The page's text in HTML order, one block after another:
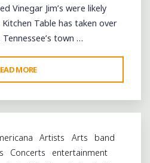
Vinegar Jim’s were likely
Table has taken over
town …
MORE
HAUTE
CUISINE
AROUND
KITCHEN
TABLE
Artists Arts
band
Concerts
entertainment